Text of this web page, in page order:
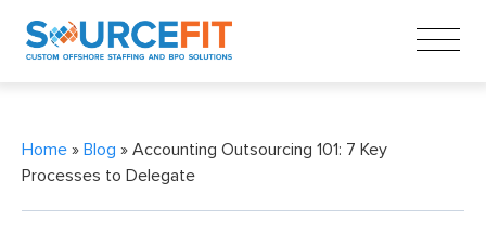
Home » Blog » Accounting Outsourcing 101: 7 Key
Processes to Delegate